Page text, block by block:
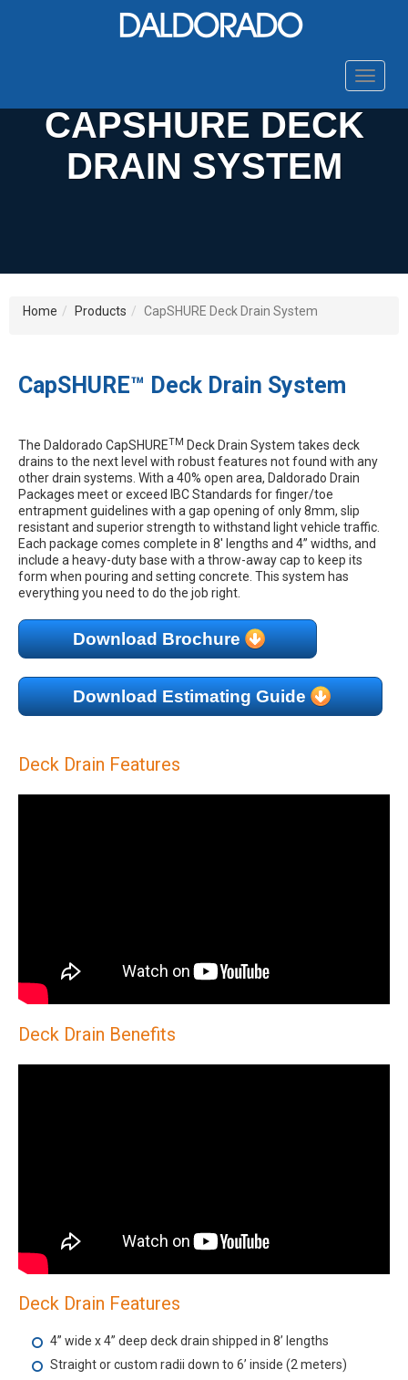
Toggle
CAPSHURE DECK
DRAIN SYSTEM
Home Products CapSHURE Deck Drain System
CapSHURE™ Deck Drain System
The Daldorado CapSHURETM Deck Drain System takes deck
drains to the next level with robust features not found with any
other drain systems. With a 40% open area, Daldorado Drain
Packages meet or exceed IBC Standards for finger/toe
entrapment guidelines with a gap opening of only 8mm, slip
resistant and superior strength to withstand light vehicle traffic.
Each package comes complete in 8' lengths and 4” widths, and
include a heavy-duty base with a throw-away cap to keep its
form when pouring and setting concrete. This system has
everything you need to do the job right.
Download Brochure
Download Estimating Guide
Deck Drain Features
Deck Drain Benefits
Deck Drain Features
4” wide x 4” deep deck drain shipped in 8’ lengths
Straight or custom radii down to 6’ inside (2 meters)